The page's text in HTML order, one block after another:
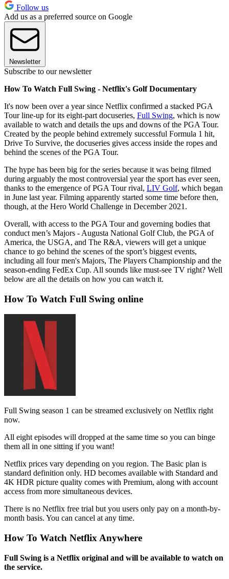
Follow us
Add us as a preferred source on Google
Newsletter
Subscribe to our newsletter
How To Watch Full Swing - Netflix's Golf Documentary
It's now been over a year since Netflix confirmed a stacked PGA
Tour line-up for its eight-part docuseries, Full Swing, which is now
available to watch and details the ups and downs of the PGA Tour.
Created by the people behind extremely successful Formula 1 hit,
Drive To Survive, the docuseries gives access inside the ropes and
behind the scenes of the PGA Tour.
The hype has been big for the series because it was being filmed
during arguably the most controversial year the sport has ever seen,
thanks to the emergence of PGA Tour rival, LIV Golf, which began
in June last year. Filming apparently started some time before then,
though, at the Hero World Challenge in December 2021.
Overall, with access to the PGA Tour and governing bodies that
conduct men’s Majors - Augusta National Golf Club, the PGA of
America, the USGA, and The R&A, viewers will get a unique
chance to go behind the scenes of the sport’s biggest events,
including all four men's Majors, The Players Championship and the
season-ending FedEx Cup. All sounds like must-see TV right? Well
below are all the details on how you can watch it.
How To Watch Full Swing online
Full Swing season 1 can be streamed exclusively on Netflix right
now.
All eight episodes will dropped at the same time so you can binge
them all in one sitting if you want!
Netflix prices vary depending on you region. The Basic plan is
standard definition only. HD becomes available with Standard and
4K HDR picture quality comes with Premium, along with account
access from more simultaneous devices.
There is no Netflix free trial but you users only pay on a month-by-
month basis. You can cancel at any time.
How To Watch Netflix Anywhere
Full Swing is a Netflix original and will be available to watch on
the service.